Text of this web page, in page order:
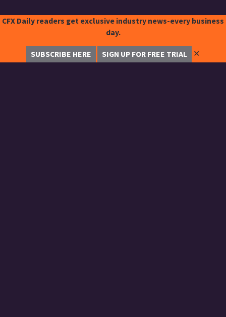
CFX Daily readers get exclusive industry news-every business
day.
SUBSCRIBE HERE SIGN UP FOR FREE TRIAL ✕